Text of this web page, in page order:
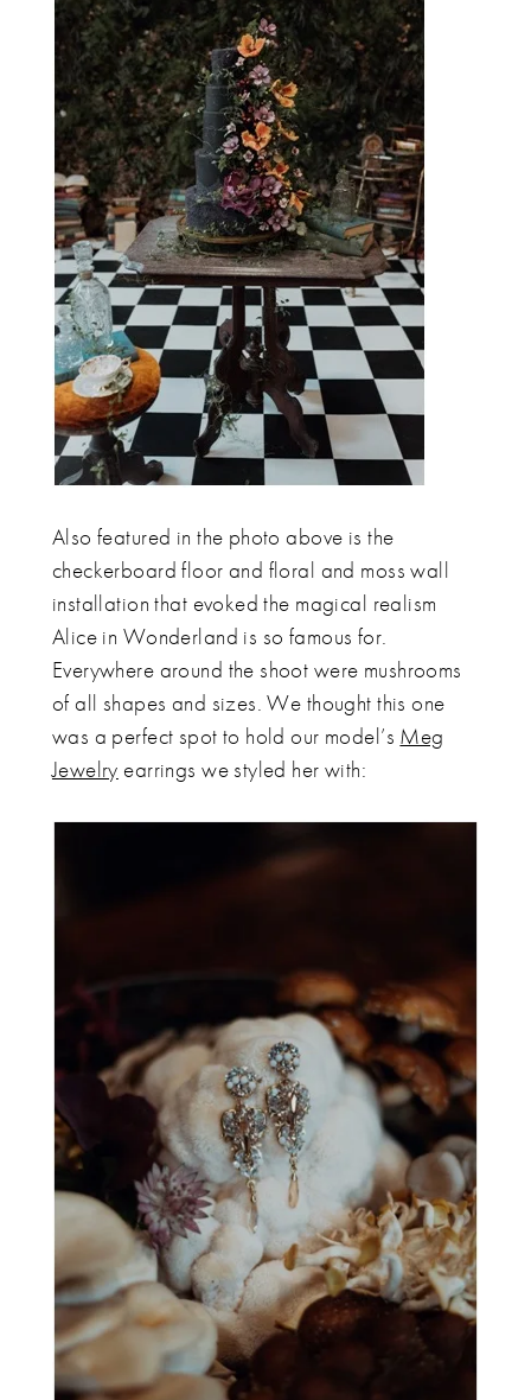
Also featured in the photo above is the
checkerboard floor and floral and moss wall
installation that evoked the magical realism
Alice in Wonderland is so famous for.
Everywhere around the shoot were mushrooms
of all shapes and sizes. We thought this one
was a perfect spot to hold our model’s Meg
Jewelry earrings we styled her with: